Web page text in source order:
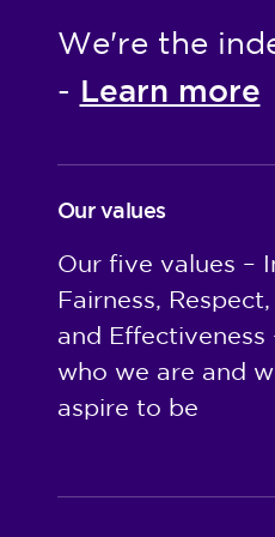
We're the
- Learn more
Our values
Our five values –
Fairness,
and Effectiveness
who we are and
aspire to be